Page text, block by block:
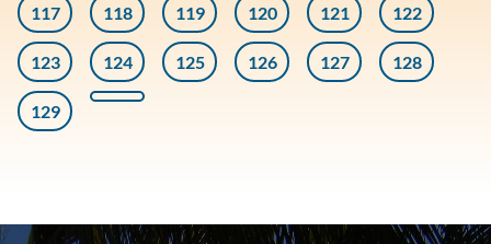
117 118 119 120 121 122
123 124 125 126 127 128
129